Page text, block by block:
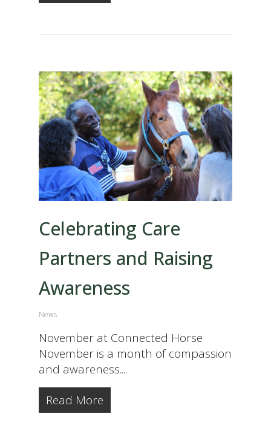
Celebrating Care
Partners and Raising
Awareness
News
November at Connected Horse
November is a month of compassion
and awareness....
Read More